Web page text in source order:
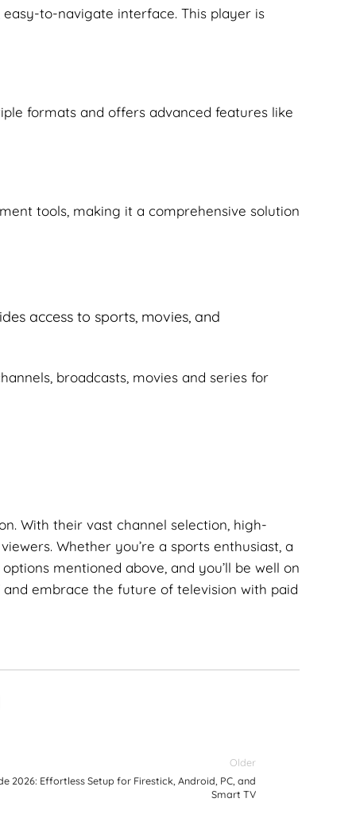
to-navigate interface. This player is
formats and offers advanced features like
tools, making it a comprehensive solution
access to sports, movies, and
broadcasts, movies and series for
With their vast channel selection, high-
Whether you’re a sports enthusiast, a
mentioned above, and you’ll be well on
embrace the future of television with paid
Older
2026: Effortless Setup for Firestick, Android, PC, and
Smart TV